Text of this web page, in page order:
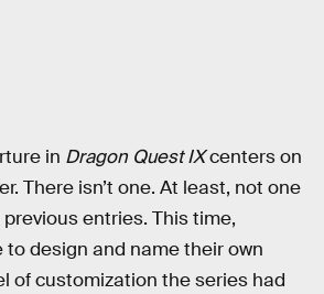
in Dragon Quest IXcenters on
There isn’t one. At least, not one
entries. This time,
to design and name their own
of customization the series had